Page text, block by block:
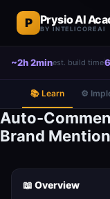
P Prysio AI
BY INTELICOREAI
~2h 2minest. build time
📚 Learn ⚙️
Auto-
Brand
📖 Overview